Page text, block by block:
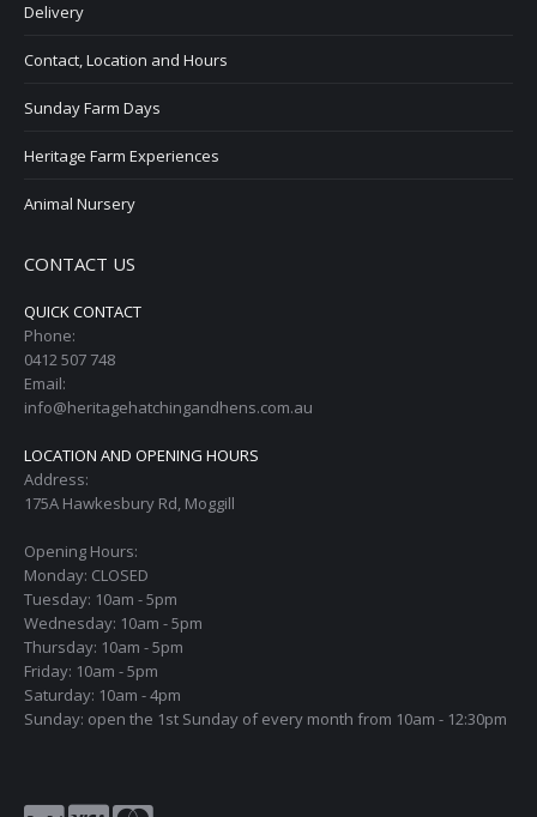
Delivery
Contact, Location and Hours
Sunday Farm Days
Heritage Farm Experiences
Animal Nursery
CONTACT US
QUICK CONTACT
Phone:
0412 507 748
Email:
info@heritagehatchingandhens.com.au
LOCATION AND OPENING HOURS
Address:
175A Hawkesbury Rd, Moggill
Opening Hours:
Monday: CLOSED
Tuesday: 10am - 5pm
Wednesday: 10am - 5pm
Thursday: 10am - 5pm
Friday: 10am - 5pm
Saturday: 10am - 4pm
Sunday: open the 1st Sunday of every month from 10am - 12:30pm